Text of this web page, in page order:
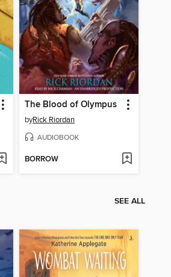
The Blood of Olympus
byRick Riordan
AUDIOBOOK
BORROW
SEE ALL